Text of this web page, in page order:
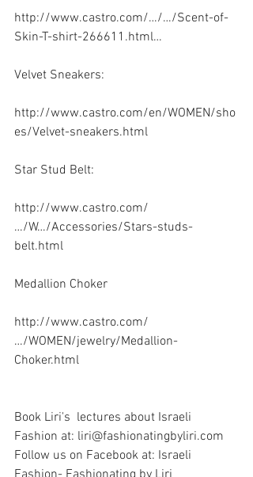
http://www.castro.com/…/…/Scent-of-
Skin-T-shirt-266611.html…
Velvet Sneakers:
http://www.castro.com/en/WOMEN/sho
es/Velvet-sneakers.html
Star Stud Belt:
http://www.castro.com/
…/W…/Accessories/Stars-studs-
belt.html
Medallion Choker
http://www.castro.com/
…/WOMEN/jewelry/Medallion-
Choker.html
Book Liri's  lectures about Israeli
Fashion at: liri@fashionatingbyliri.com
Follow us on Facebook at: Israeli